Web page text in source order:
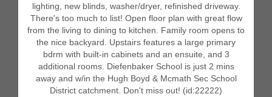
lighting, new blinds, washer/dryer, refinished driveway.
There's too much to list! Open floor plan with great flow
from the living to dining to kitchen. Family room opens to
the nice backyard. Upstairs features a large primary
bdrm with built-in cabinets and an ensuite, and 3
additional rooms. Diefenbaker School is just 2 mins
away and w/in the Hugh Boyd & Mcmath Sec School
District catchment. Don't miss out! (id:22222)